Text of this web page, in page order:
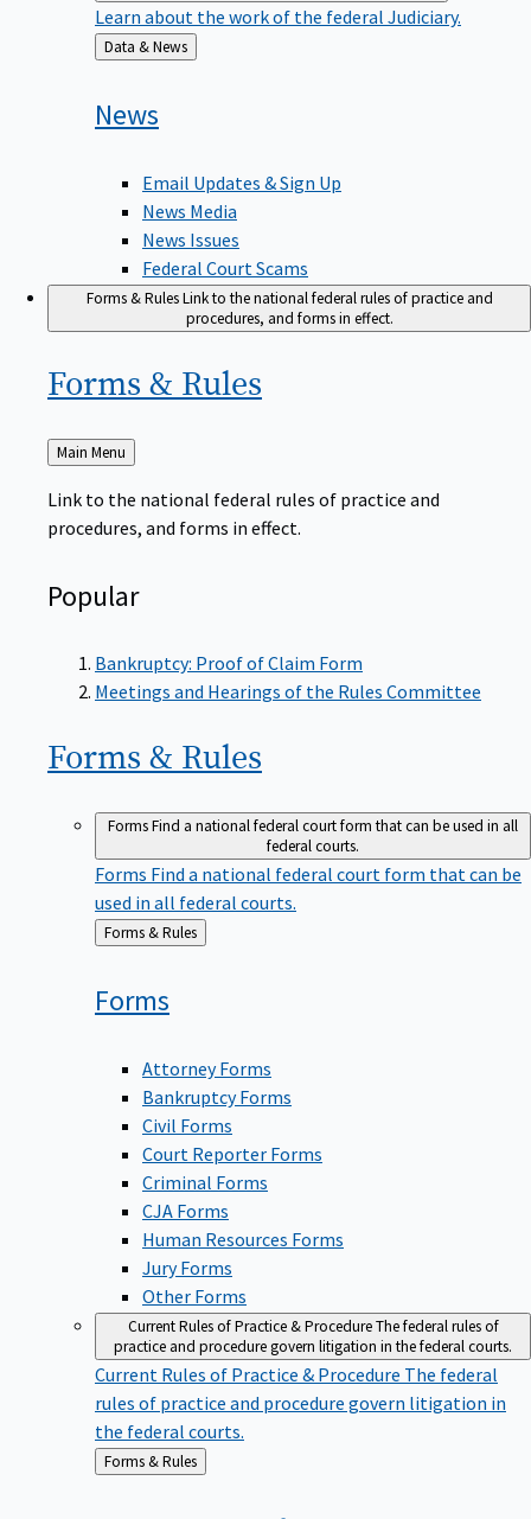
Learn about the work of the federal Judiciary.
Back
to
Data & News
News
Email Updates & Sign Up
News Media
News Issues
Federal Court Scams
Forms & RulesLink to the national federal rules of practice and
procedures, and forms in effect.
Forms & Rules
Back
to
Main Menu
Link to the national federal rules of practice and
procedures, and forms in effect.
Popular
Bankruptcy: Proof of Claim Form
Meetings and Hearings of the Rules Committee
Forms & Rules
FormsFind a national federal court form that can be used in all
federal courts.
Forms Find a national federal court form that can be
used in all federal courts.
Back
Forms & Rules
Forms
Attorney Forms
Bankruptcy Forms
Civil Forms
Court Reporter Forms
Criminal Forms
CJA Forms
Human Resources Forms
Jury Forms
Other Forms
Current Rules of Practice & ProcedureThe federal rules of
practice and procedure govern litigation in the federal courts.
Current Rules of Practice & Procedure The federal
rules of practice and procedure govern litigation in
the federal courts.
Back
to
Forms & Rules